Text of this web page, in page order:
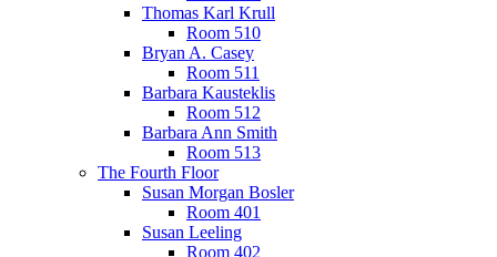
Thomas Karl Krull
Room 510
Bryan A. Casey
Room 511
Barbara Kausteklis
Room 512
Barbara Ann Smith
Room 513
The Fourth Floor
Susan Morgan Bosler
Room 401
Susan Leeling
Room 402